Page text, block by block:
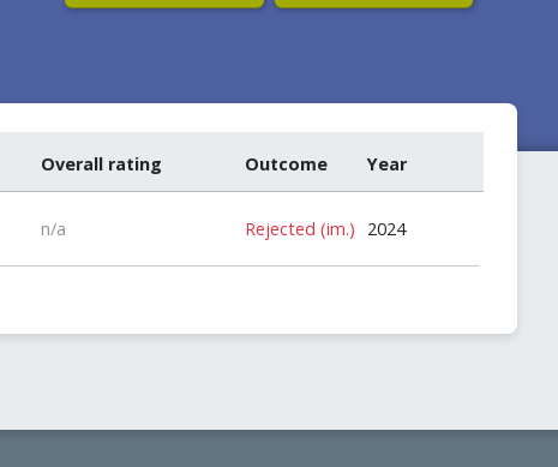
Overall rating Outcome Year
n/a Rejected (im.) 2024